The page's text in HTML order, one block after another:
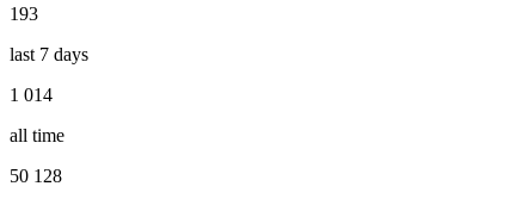
193
last 7 days
1 014
all time
50 128